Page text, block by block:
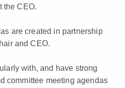
the CEO.
are created in partnership
and CEO.
with, and have strong
committee meeting agendas